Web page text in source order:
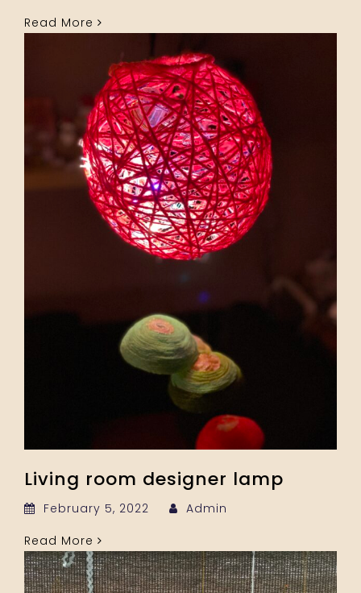
Read More
Living room designer lamp
February 5, 2022
Admin
Read More